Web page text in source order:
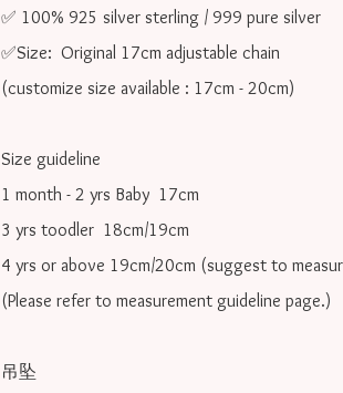
✅ 100% 925 silver sterling / 999 pure silver
✅Size:  Original 17cm adjustable chain
(customize size available : 17cm - 20cm)
Size guideline
1 month - 2 yrs Baby  17cm
3 yrs toodler  18cm/19cm
4 yrs or above 19cm/20cm (suggest to
(Please refer to measurement guideline page.)
吊坠